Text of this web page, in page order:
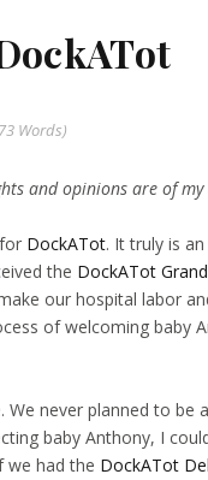
Words)
and opinions are of my
DockATot. It truly is
the DockATot Grand
our hospital labor
of welcoming baby
. We never planned to be
baby Anthony, I
we had the DockATot